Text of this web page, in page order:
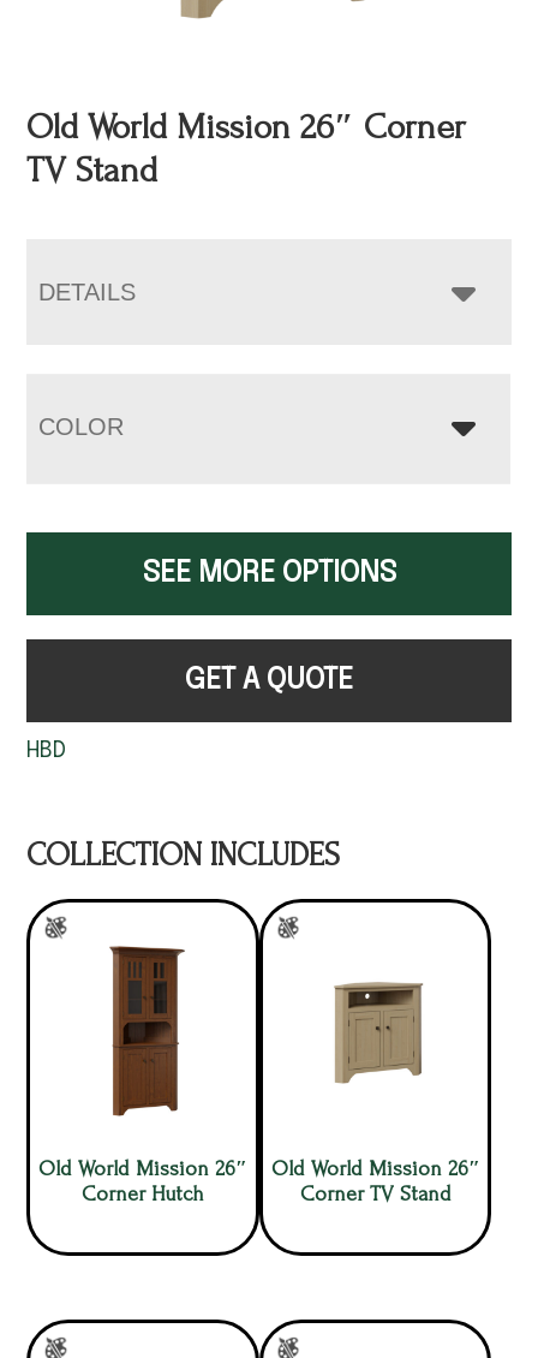
Old World Mission 26″ Corner
TV Stand
DETAILS
COLOR
SEE MORE OPTIONS
GET A QUOTE
HBD
COLLECTION INCLUDES
Old World Mission 26″
Corner Hutch
Old World Mission 26″
Corner TV Stand